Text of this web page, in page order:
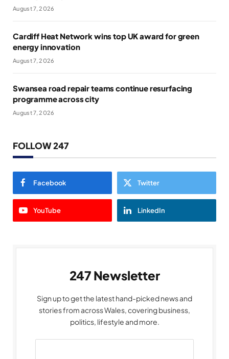
August 7, 2026
Cardiff Heat Network wins top UK award for green
energy innovation
August 7, 2026
Swansea road repair teams continue resurfacing
programme across city
August 7, 2026
FOLLOW 247
Facebook Twitter
YouTube LinkedIn
247 Newsletter
Sign up to get the latest hand-picked news and
stories from across Wales, covering business,
politics, lifestyle and more.